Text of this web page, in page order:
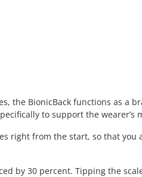
the BionicBack functions as a
to support the wearer’s
right from the start, so that
by 30 percent. Tipping the